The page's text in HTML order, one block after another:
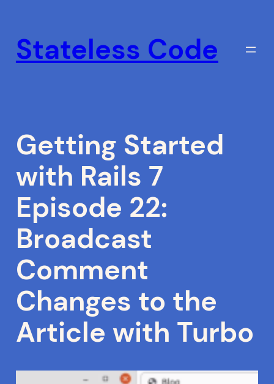
content
Stateless Code
Getting Started
with Rails 7
Episode 22:
Broadcast
Comment
Changes to the
Article with Turbo